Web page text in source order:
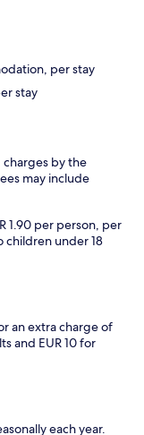
per stay
stay
by the
may include
1.90 per person, per
children under 18
an extra charge of
and EUR 10 for
each year.